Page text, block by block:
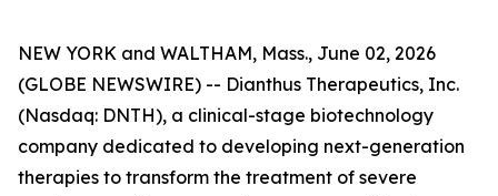
NEW YORK and WALTHAM, Mass., June 02, 2026
(GLOBE NEWSWIRE) -- Dianthus Therapeutics, Inc.
(Nasdaq: DNTH), a clinical-stage biotechnology
company dedicated to developing next-generation
therapies to transform the treatment of severe